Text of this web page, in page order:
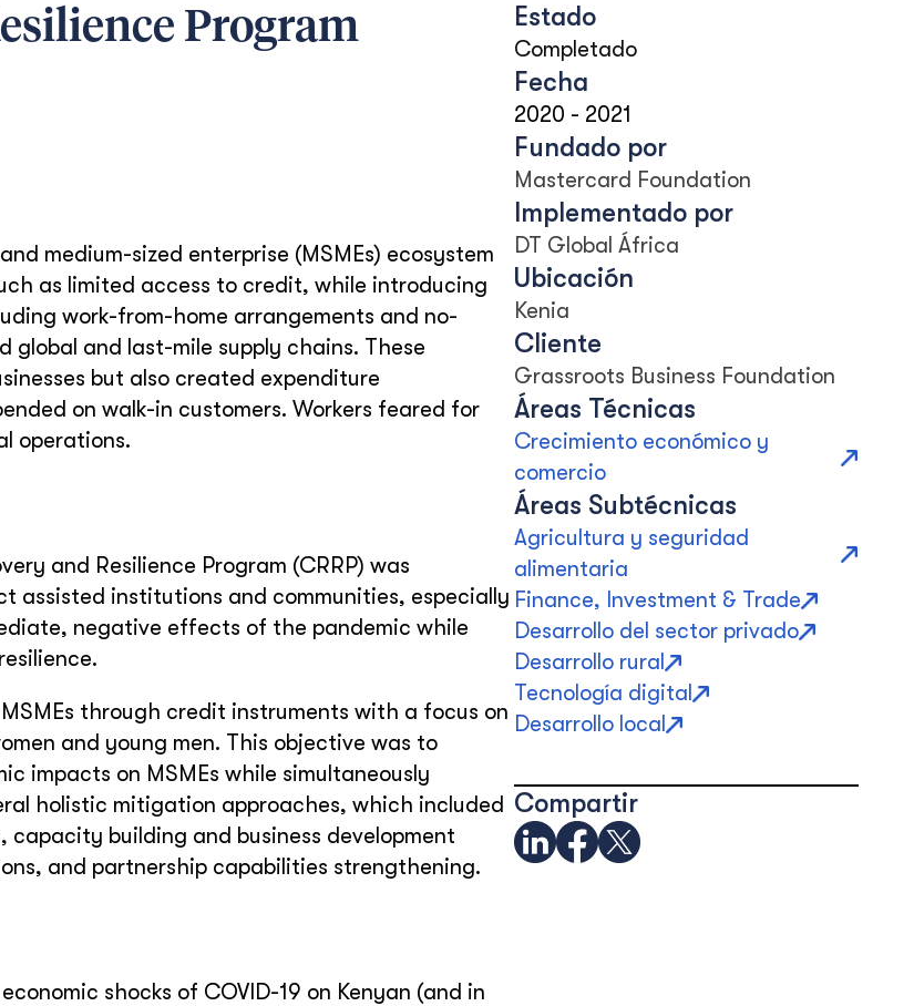
Program
medium-sized enterprise (MSMEs) ecosystem
as limited access to credit, while introducing
work-from-home arrangements and no-
global and last-mile supply chains. These
but also created expenditure
on walk-in customers. Workers feared for
operations.
and Resilience Program (CRRP) was
assisted institutions and communities, especially
negative effects of the pandemic while
through credit instruments with a focus on
and young men. This objective was to
impacts on MSMEs while simultaneously
holistic mitigation approaches, which included
building and business development
and partnership capabilities strengthening.
shocks of COVID-19 on Kenyan (and in
Estado
Completado
Fecha
2020 - 2021
Fundado por
Mastercard Foundation
Implementado por
DT Global África
Ubicación
Kenia
Cliente
Grassroots Business Foundation
Áreas Técnicas
Crecimiento económico y
comercio
Áreas Subtécnicas
Agricultura y seguridad
alimentaria
Finance, Investment & Trade
Desarrollo del sector privado
Desarrollo rural
Tecnología digital
Desarrollo local
Compartir